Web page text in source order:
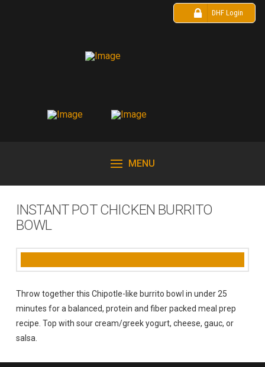
DHF Login
MENU
INSTANT POT CHICKEN BURRITO
BOWL
Throw together this Chipotle-like burrito bowl in under 25
minutes for a balanced, protein and fiber packed meal prep
recipe. Top with sour cream/greek yogurt, cheese, gauc, or
salsa.